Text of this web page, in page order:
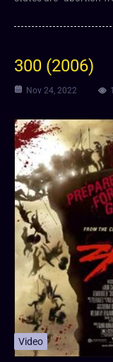
300 (2006)
Nov 24, 2022
Video